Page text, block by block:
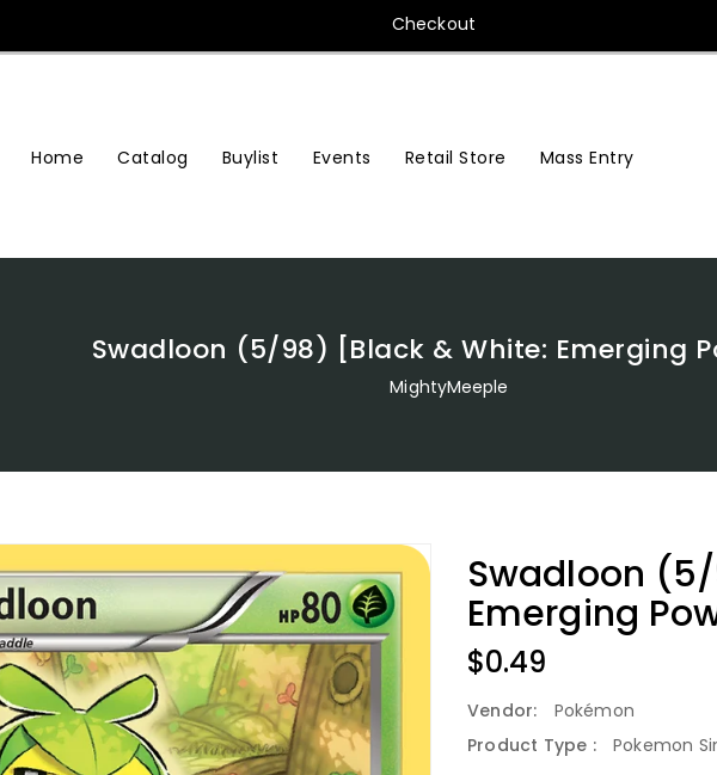
Checkout
Home Catalog Buylist Events Retail Store Mass Entry
Swadloon (5/98) [Black & White: Emerging
MightyMeeple
Swadloon
Emerging
Regular
Price
$0.49
Vendor:
Pokémon
Product Type :
Pokemon